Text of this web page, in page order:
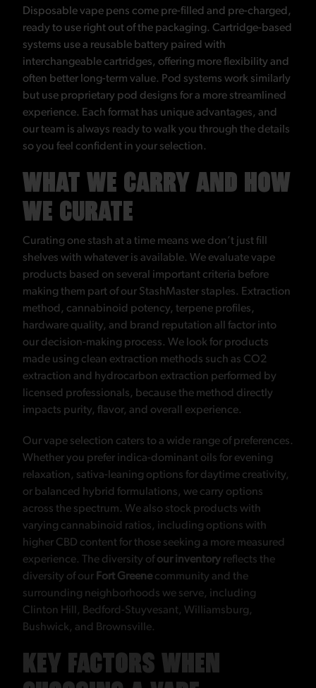
Disposable vape pens come pre-filled and pre-charged,
ready to use right out of the packaging. Cartridge-based
systems use a reusable battery paired with
interchangeable cartridges, offering more flexibility and
often better long-term value. Pod systems work similarly
but use proprietary pod designs for a more streamlined
experience. Each format has unique advantages, and
our team is always ready to walk you through the details
so you feel confident in your selection.
WHAT WE CARRY AND HOW
WE CURATE
Curating one stash at a time means we don’t just fill
shelves with whatever is available. We evaluate vape
products based on several important criteria before
making them part of our StashMaster staples. Extraction
method, cannabinoid potency, terpene profiles,
hardware quality, and brand reputation all factor into
our decision-making process. We look for products
made using clean extraction methods such as CO2
extraction and hydrocarbon extraction performed by
licensed professionals, because the method directly
impacts purity, flavor, and overall experience.
Our vape selection caters to a wide range of preferences.
Whether you prefer indica-dominant oils for evening
relaxation, sativa-leaning options for daytime creativity,
or balanced hybrid formulations, we carry options
across the spectrum. We also stock products with
varying cannabinoid ratios, including options with
higher CBD content for those seeking a more measured
experience. The diversity ofour inventory reflects the
diversity of our Fort Greene community and the
surrounding neighborhoods we serve, including
Clinton Hill, Bedford-Stuyvesant, Williamsburg,
Bushwick, and Brownsville.
KEY FACTORS WHEN